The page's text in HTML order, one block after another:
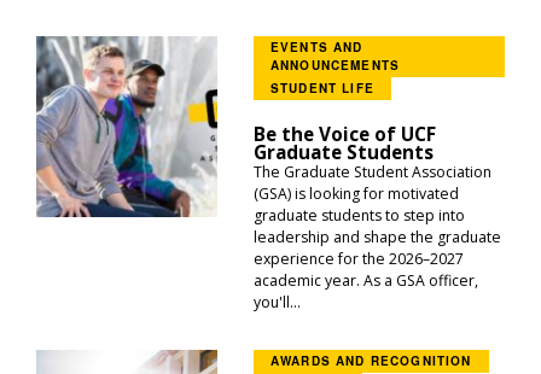
EVENTS AND
ANNOUNCEMENTS
STUDENT LIFE
Be the Voice of UCF
Graduate Students
The Graduate Student Association
(GSA) is looking for motivated
graduate students to step into
leadership and shape the graduate
experience for the 2026–2027
academic year. As a GSA officer,
you'll...
AWARDS AND RECOGNITION